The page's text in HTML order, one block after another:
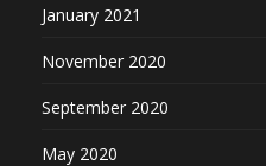
January 2021
November 2020
September 2020
May 2020